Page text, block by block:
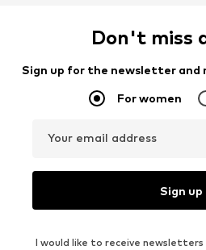
Don't miss
Sign up for the newsletter and
For women
Your email address
Sign up
I would like to receive